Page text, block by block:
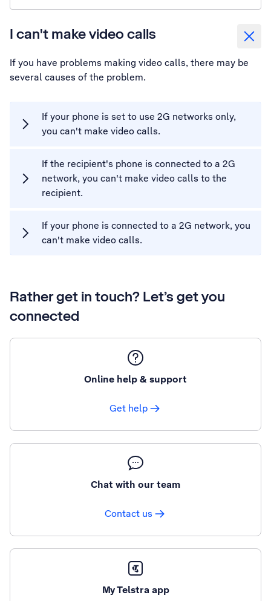
I can't make video calls
If you have problems making video calls, there may be
several causes of the problem.
If your phone is set to use 2G networks only,
you can't make video calls.
If the recipient's phone is connected to a 2G
network, you can't make video calls to the
recipient.
If your phone is connected to a 2G network, you
can't make video calls.
Rather get in touch? Let’s get you
connected
Online help & support
Get help
Chat with our team
Contact us
My Telstra app